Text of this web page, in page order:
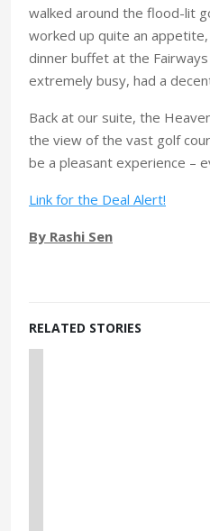
walked around the flood-lit
worked up quite an
dinner buffet at the
extremely busy, had a
Back at our suite, the
the view of the vast golf
be a pleasant experience –
Link for the Deal Alert!
By Rashi Sen
RELATED STORIES